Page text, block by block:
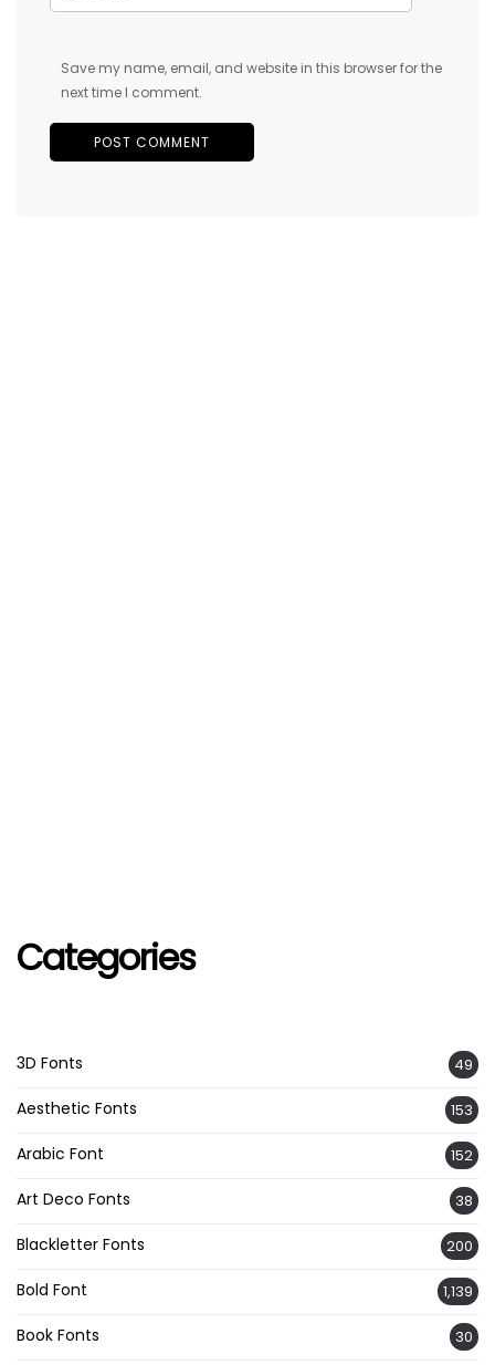
Save my name, email, and website in this browser for the
next time I comment.
Categories
3D Fonts 49
Aesthetic Fonts 153
Arabic Font 152
Art Deco Fonts 38
Blackletter Fonts 200
Bold Font 1,139
Book Fonts 30